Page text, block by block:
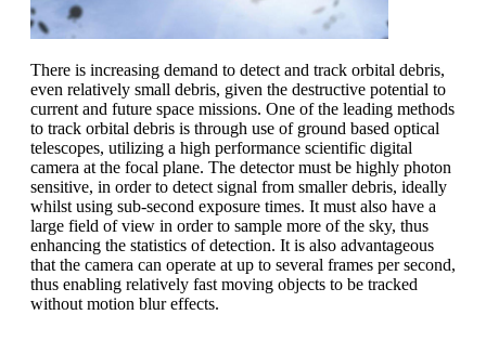
There is increasing demand to detect and track orbital debris,
even relatively small debris, given the destructive potential to
current and future space missions. One of the leading methods
to track orbital debris is through use of ground based optical
telescopes, utilizing a high performance scientific digital
camera at the focal plane. The detector must be highly photon
sensitive, in order to detect signal from smaller debris, ideally
whilst using sub-second exposure times. It must also have a
large field of view in order to sample more of the sky, thus
enhancing the statistics of detection. It is also advantageous
that the camera can operate at up to several frames per second,
thus enabling relatively fast moving objects to be tracked
without motion blur effects.